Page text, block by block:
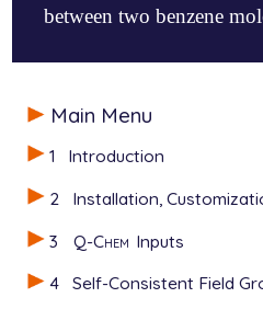
Main Menu
1
Introduction
2
Installation,
3
Q-Chem Inputs
4
Self-Consistent Field
between two benzene
   0 1
O     1.1694414838
$end
$rem
   JOBTYPE    opt